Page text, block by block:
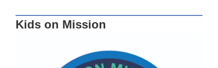
Kids on Mission